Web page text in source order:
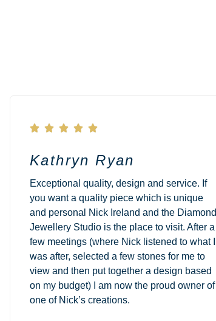
    
Kathryn Ryan
Exceptional quality, design and service. If
you want a quality piece which is unique
and personal Nick Ireland and the Diamond
Jewellery Studio is the place to visit. After a
few meetings (where Nick listened to what I
was after, selected a few stones for me to
view and then put together a design based
on my budget) I am now the proud owner of
one of Nick’s creations.